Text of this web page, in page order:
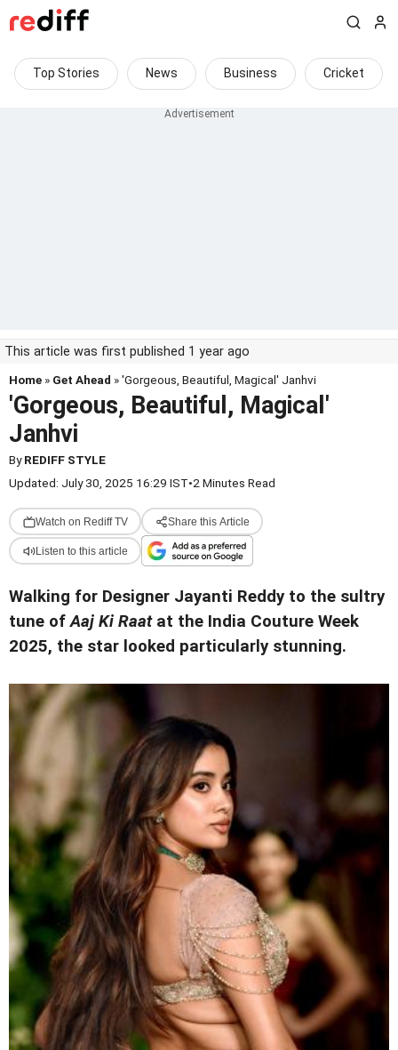
Top Stories News Business Cricket
This article was first published 1 year ago
Home » Get Ahead » 'Gorgeous, Beautiful, Magical' Janhvi
'Gorgeous, Beautiful, Magical'
Janhvi
ByREDIFF STYLE
Updated: July 30, 2025 16:29 IST•2 Minutes Read
Watch on Rediff TV Share this Article
Listen to this article
Walking for Designer Jayanti Reddy to the sultry
tune ofAaj Ki Raatat the India Couture Week
2025, the star looked particularly stunning.